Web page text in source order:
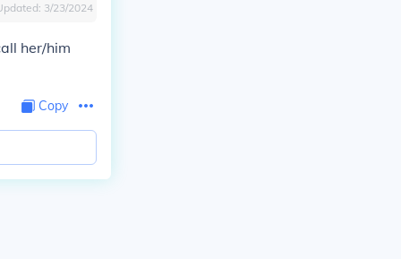
3/23/2024
her/him
Copy